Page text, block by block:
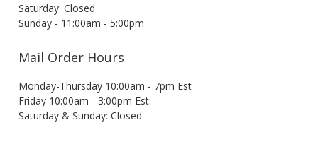
Saturday: Closed
Sunday - 11:00am - 5:00pm
Mail Order Hours
Monday-Thursday 10:00am - 7pm Est
Friday 10:00am - 3:00pm Est.
Saturday & Sunday: Closed